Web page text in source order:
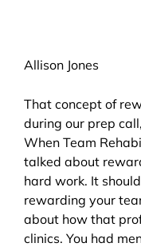
Allison Jones
That concept of
during our prep
When Team
talked about
hard work. It
rewarding your
about how that
clinics. You had